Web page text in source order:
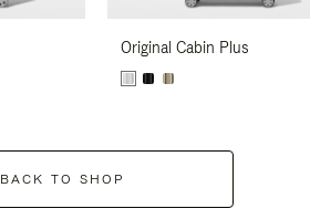
Original Cabin Plus
BACK TO SHOP